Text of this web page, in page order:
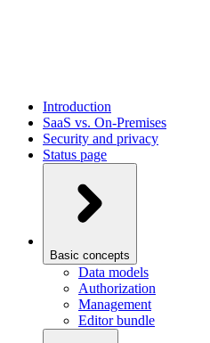
Introduction
SaaS vs. On-Premises
Security and privacy
Status page
Basic concepts
Data models
Authorization
Management
Editor bundle